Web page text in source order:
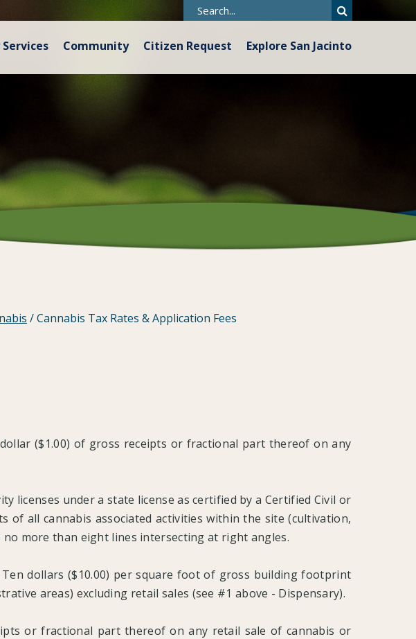
Community Citizen Request Explore San Jacinto
/Cannabis Tax Rates & Application Fees
($1.00) of gross receipts or fractional part thereof on any
licenses under a state license as certified by a Certified Civil or
of all cannabis associated activities within the site (cultivation,
more than eight lines intersecting at right angles.
Ten dollars ($10.00) per square foot of gross building footprint
areas) excluding retail sales (see #1 above - Dispensary).
or fractional part thereof on any retail sale of cannabis or